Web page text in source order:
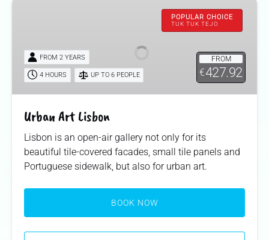
Urban
POPULAR CHOICE
TUK TUK TEJO
FROM
€427.92
FROM 2 YEARS
4 HOURS UP TO 6 PEOPLE
Urban Art Lisbon
Lisbon is an open-air gallery not only for its
beautiful tile-covered facades, small tile panels and
Portuguese sidewalk, but also for urban art.
BOOK NOW